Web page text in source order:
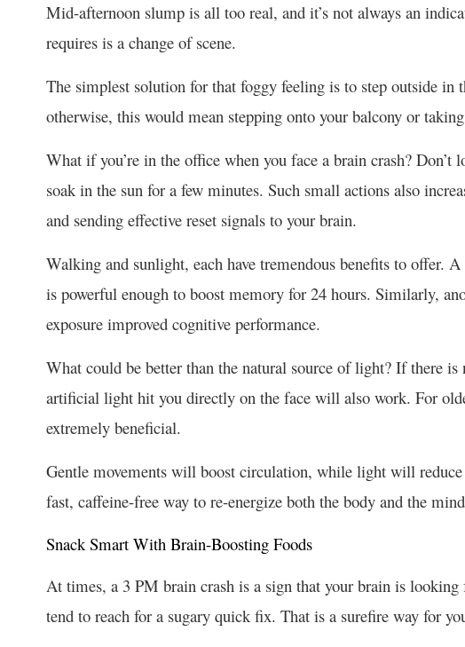
Mid-afternoon slump is all too real, and it’s not always an
requires is a change of scene.
The simplest solution for that foggy feeling is to step outside in
otherwise, this would mean stepping onto your balcony or
What if you’re in the office when you face a brain crash? Don’t
soak in the sun for a few minutes. Such small actions also
and sending effective reset signals to your brain.
Walking and sunlight, each have tremendous benefits to offer.
is powerful enough to boost memory for 24 hours. Similarly,
exposure improved cognitive performance.
What could be better than the natural source of light? If there
artificial light hit you directly on the face will also work. For
extremely beneficial.
Gentle movements will boost circulation, while light will
fast, caffeine-free way to re-energize both the body and the
Snack Smart With Brain-Boosting Foods
At times, a 3 PM brain crash is a sign that your brain is
tend to reach for a sugary quick fix. That is a surefire way for